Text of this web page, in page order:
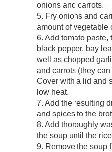
onions and carrots.
5. Fry onions and
amount of vegetable
6. Add tomato paste,
black pepper, bay
well as chopped
and carrots (they
Cover with a lid and
low heat.
7. Add the resulting
and spices to the
8. Add thoroughly
the soup until the
9. Remove the soup